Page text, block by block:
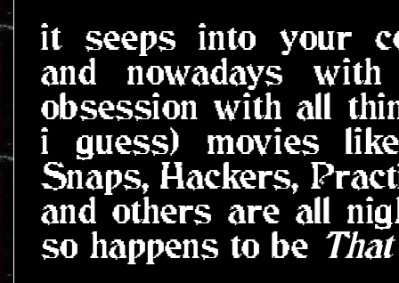
it seeps into your
and nowadays
obsession with all
i guess) movies
Snaps, Hackers,
and others are all
so happens to be